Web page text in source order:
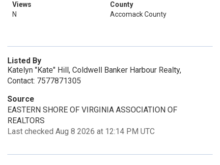
Views
N
County
Accomack County
Listed By
Katelyn "Kate" Hill, Coldwell Banker Harbour Realty,
Contact: 7577871305
Source
EASTERN SHORE OF VIRGINIA ASSOCIATION OF
REALTORS
Last checked Aug 8 2026 at 12:14 PM UTC